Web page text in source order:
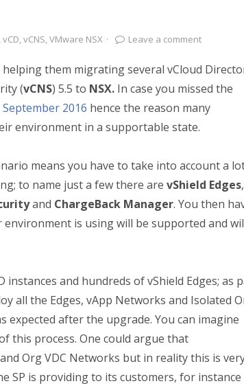
,vCD,vCNS,VMware NSX · Leave a comment
them migrating several vCloud
(vCNS) 5.5 to NSX. In case you missed the
2016 hence the reason many
environment in a supportable state.
means you have to take into account a
to name just a few there are vShield Edges,
and ChargeBack Manager. You then
is using will be supported and
and hundreds of vShield Edges; as
all the Edges, vApp Networks and Isolated
expected after the upgrade. You can imagine
this process. One could argue that
Org VDC Networks but in reality this is
SP is providing to its customers, for instance